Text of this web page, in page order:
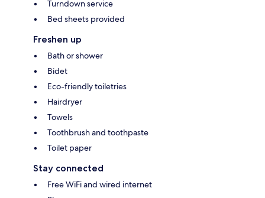
Turndown service
Bed sheets provided
Freshen up
Bath or shower
Bidet
Eco-friendly toiletries
Hairdryer
Towels
Toothbrush and toothpaste
Toilet paper
Stay connected
Free WiFi and wired internet